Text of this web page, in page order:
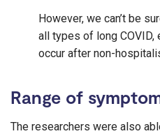
However, we can’t be
all types of long
occur after non-
Range of
The researchers were also